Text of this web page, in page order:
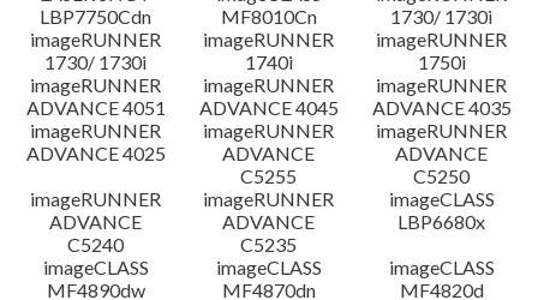
LBP7750Cdn
MF8010Cn
1730/ 1730i
imageRUNNER
1730/ 1730i
imageRUNNER
1740i
imageRUNNER
1750i
imageRUNNER
ADVANCE 4051
imageRUNNER
ADVANCE 4045
imageRUNNER
ADVANCE 4035
imageRUNNER
ADVANCE 4025
imageRUNNER
ADVANCE
C5255
imageRUNNER
ADVANCE
C5250
imageRUNNER
ADVANCE
C5240
imageRUNNER
ADVANCE
C5235
imageCLASS
LBP6680x
imageCLASS
MF4890dw
imageCLASS
MF4870dn
imageCLASS
MF4820d